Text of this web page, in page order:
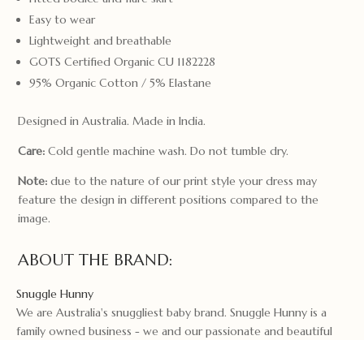
Easy to wear
Lightweight and breathable
GOTS Certified Organic CU 1182228
95% Organic Cotton / 5% Elastane
Designed in Australia. Made in India.
Care:Cold gentle machine wash. Do not tumble dry.
Note: due to the nature of our print style your dress may
feature the design in different positions compared to the
image.
ABOUT THE BRAND:
Snuggle Hunny
We are Australia's snuggliest baby brand. Snuggle Hunny is a
family owned business - we and our passionate and beautiful